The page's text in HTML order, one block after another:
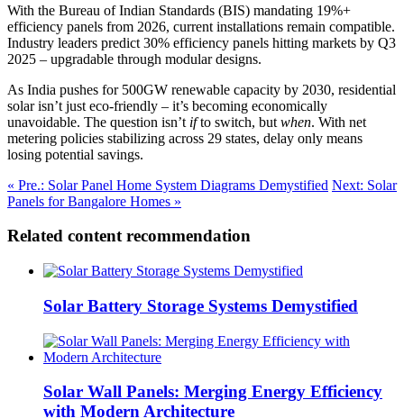
With the Bureau of Indian Standards (BIS) mandating 19%+
efficiency panels from 2026, current installations remain compatible.
Industry leaders predict 30% efficiency panels hitting markets by Q3
2025 – upgradable through modular designs.
As India pushes for 500GW renewable capacity by 2030, residential
solar isn’t just eco-friendly – it’s becoming economically
unavoidable. The question isn’t ifto switch, but when. With net
metering policies stabilizing across 29 states, delay only means
losing potential savings.
« Pre.: Solar Panel Home System Diagrams Demystified Next: Solar
Panels for Bangalore Homes »
Related content recommendation
Solar Battery Storage Systems Demystified
Solar Wall Panels: Merging Energy Efficiency
with Modern Architecture